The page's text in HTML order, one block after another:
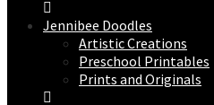
Jennibee Doodles
Artistic Creations
Preschool Printables
Prints and Originals